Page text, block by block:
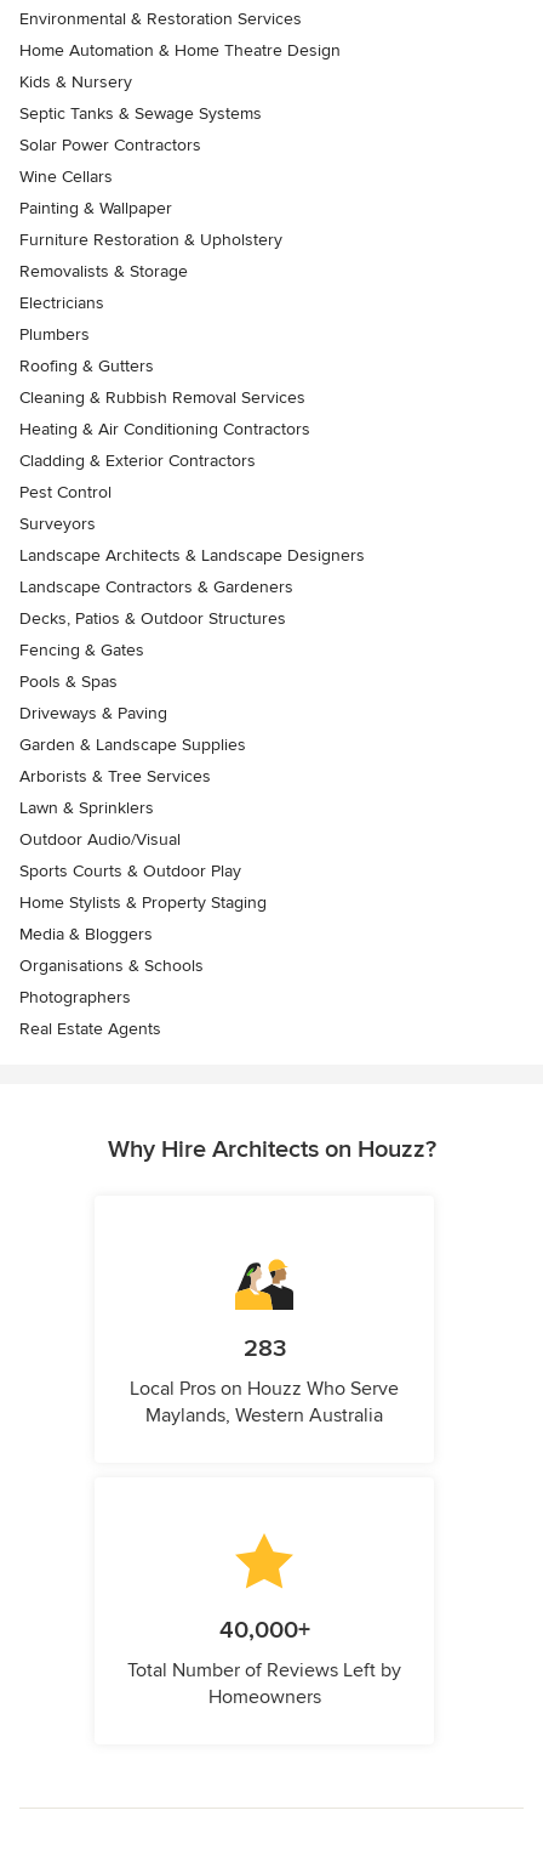
Environmental & Restoration Services
Home Automation & Home Theatre Design
Kids & Nursery
Septic Tanks & Sewage Systems
Solar Power Contractors
Wine Cellars
Painting & Wallpaper
Furniture Restoration & Upholstery
Removalists & Storage
Electricians
Plumbers
Roofing & Gutters
Cleaning & Rubbish Removal Services
Heating & Air Conditioning Contractors
Cladding & Exterior Contractors
Pest Control
Surveyors
Landscape Architects & Landscape Designers
Landscape Contractors & Gardeners
Decks, Patios & Outdoor Structures
Fencing & Gates
Pools & Spas
Driveways & Paving
Garden & Landscape Supplies
Arborists & Tree Services
Lawn & Sprinklers
Outdoor Audio/Visual
Sports Courts & Outdoor Play
Home Stylists & Property Staging
Media & Bloggers
Organisations & Schools
Photographers
Real Estate Agents
Why Hire Architects on Houzz?
283
Local Pros on Houzz Who Serve
Maylands, Western Australia
40,000+
Total Number of Reviews Left by
Homeowners